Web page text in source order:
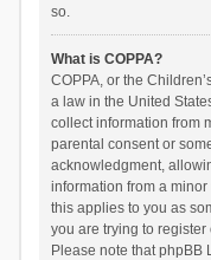
so.
What is COPPA?
COPPA, or the
a law in the United
collect information from
parental consent or
acknowledgment,
information from a
this applies to you as
you are trying to
Please note that phpBB